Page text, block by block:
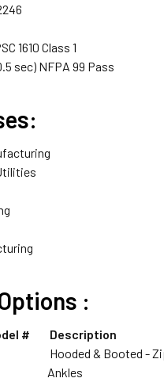
1610 Class 1
sec) NFPA 99 Pass
:
#
Description
Hooded & Booted -
Ankles